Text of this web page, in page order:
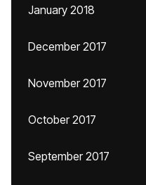
January 2018
December 2017
November 2017
October 2017
September 2017